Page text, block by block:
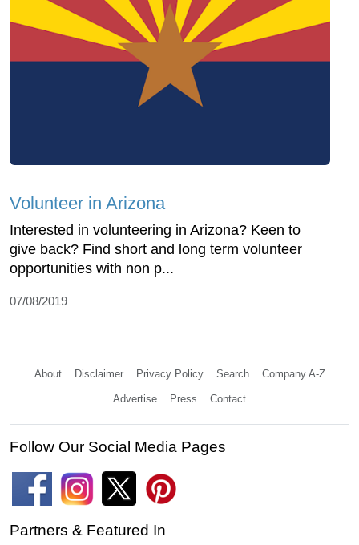
Volunteer in Arizona
Interested in volunteering in Arizona? Keen to
give back? Find short and long term volunteer
opportunities with non p...
07/08/2019
About Disclaimer Privacy Policy Search Company A-Z
Advertise Press Contact
Follow Our Social Media Pages
Partners & Featured In